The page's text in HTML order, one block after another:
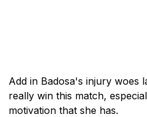
Add in Badosa's injury woes
really win this match,
motivation that she has.